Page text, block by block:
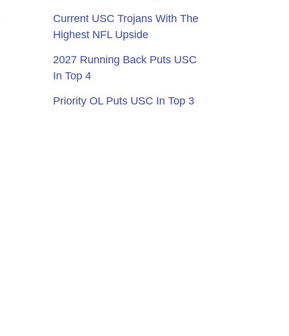
Current USC Trojans With The
Highest NFL Upside
2027 Running Back Puts USC
In Top 4
Priority OL Puts USC In Top 3